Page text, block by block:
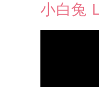
小白兔